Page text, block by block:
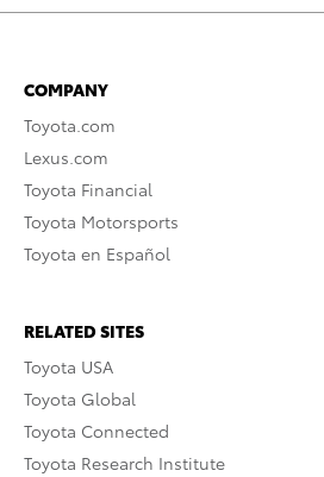
COMPANY
Toyota.com
Lexus.com
Toyota Financial
Toyota Motorsports
Toyota en Español
RELATED SITES
Toyota USA
Toyota Global
Toyota Connected
Toyota Research Institute